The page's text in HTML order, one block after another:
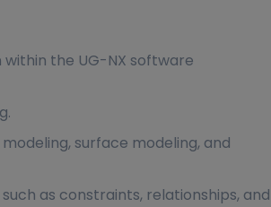
the UG-NX software
surface modeling, and
as constraints, relationships, and